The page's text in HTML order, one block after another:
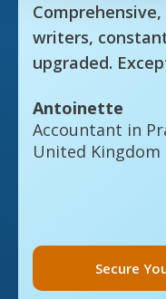
writers,
upgraded.
Antoinette
Accountant in
United Kingdom
Secure